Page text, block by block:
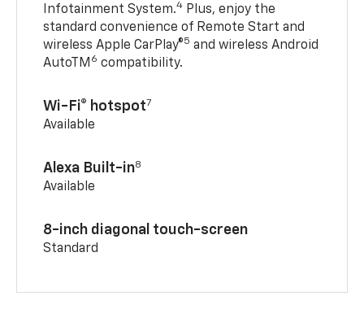
Infotainment System.4 Plus, enjoy the
standard convenience of Remote Start and
wireless Apple CarPlay®5 and wireless Android
AutoTM 6 compatibility.
Wi-Fi® hotspot7
Available
Alexa Built-in8
Available
8-inch diagonal touch-screen
Standard